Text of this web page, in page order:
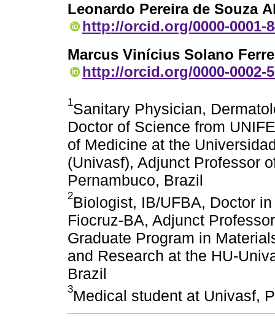
Leonardo Pereira de Souza
http://orcid.org/0000-0001-
Marcus Vinícius Solano
http://orcid.org/0000-0002-
1Sanitary Physician,
Doctor of Science from
of Medicine at the
(Univasf), Adjunct Professor
Pernambuco, Brazil
2Biologist, IB/UFBA, Doctor
Fiocruz-BA, Adjunct
Graduate Program in
and Research at the HU-
Brazil
3Medical student at Univasf,